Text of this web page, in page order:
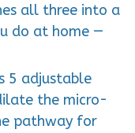
all three into a
do at home —
5 adjustable
the micro-
pathway for